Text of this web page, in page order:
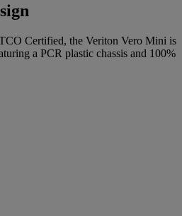
Certified, the Veriton Vero Mini is
a PCR plastic chassis and 100%